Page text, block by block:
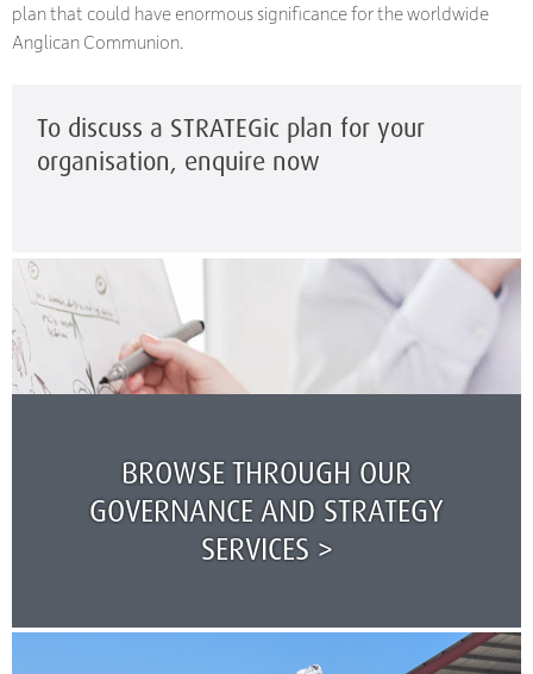
plan that could have enormous significance for the worldwide
Anglican Communion.
To discuss a STRATEGic plan for your
organisation, enquire now
BROWSE THROUGH OUR
GOVERNANCE AND STRATEGY
SERVICES >